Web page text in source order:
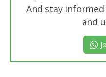
And stay
and